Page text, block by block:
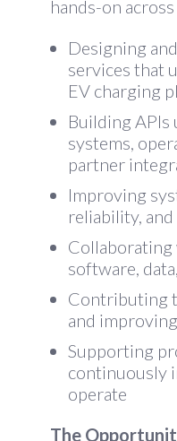
hands-on
Designing
services that
EV charging
Building APIs
systems,
partner
Improving
reliability,
Collaborating
software,
Contributing
and
Supporting
continuously
operate
The